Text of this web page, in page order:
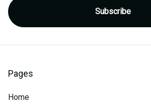
Pages
Home